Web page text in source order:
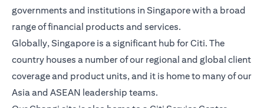
governments and institutions in Singapore with a broad
range of financial products and services.
Globally, Singapore is a significant hub for Citi. The
country houses a number of our regional and global client
coverage and product units, and it is home to many of our
Asia and ASEAN leadership teams.